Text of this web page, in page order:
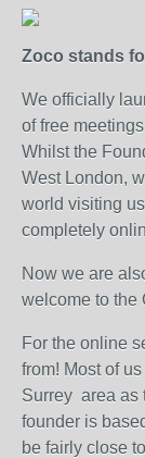
Zoco stands
We officially
of free
Whilst the
West London,
world visiting
completely
Now we are
welcome to the
For the online
from! Most of
Surrey area as
founder is
be fairly close